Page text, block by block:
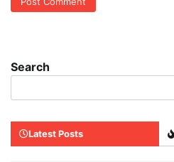
Search
Latest Posts